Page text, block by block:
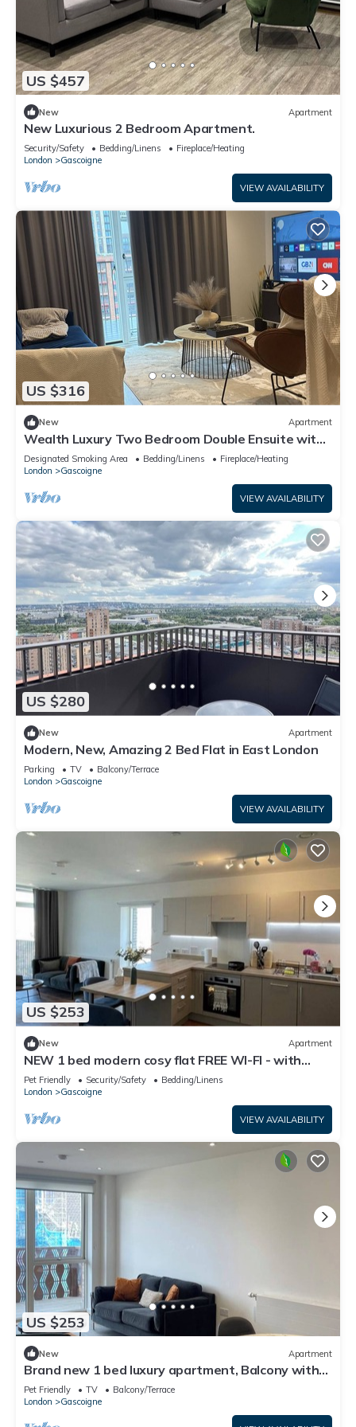
US $457
New Apartment
New Luxurious 2 Bedroom Apartment.
Security/Safety Bedding/Linens
Fireplace/Heating
London
Gascoigne
VIEW AVAILABILITY
US $316
New Apartment
Wealth Luxury Two Bedroom Double Ensuite with
Balcony View!
Designated Smoking Area Bedding/Linens
Fireplace/Heating
London
Gascoigne
VIEW AVAILABILITY
US $280
New Apartment
Modern, New, Amazing 2 Bed Flat in East London
Parking TV
Balcony/Terrace
London
Gascoigne
VIEW AVAILABILITY
US $253
New Apartment
NEW 1 bed modern cosy flat FREE WI-FI - with
balcony
Pet Friendly Security/Safety
Bedding/Linens
London
Gascoigne
VIEW AVAILABILITY
US $253
New Apartment
Brand new 1 bed luxury apartment, Balcony with
amazing views
Pet Friendly TV
Balcony/Terrace
London
Gascoigne